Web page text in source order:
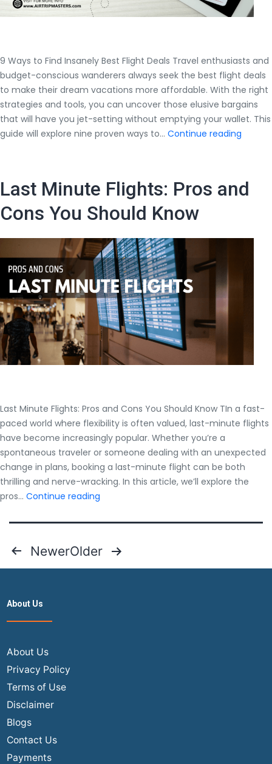
9 Ways to Find Insanely Best Flight Deals Travel enthusiasts and
budget-conscious wanderers always seek the best flight deals
to make their dream vacations more affordable. With the right
strategies and tools, you can uncover those elusive bargains
that will have you jet-setting without emptying your wallet. This
guide will explore nine proven ways to… Continue reading
Deals
Last Minute Flights: Pros and
Cons You Should Know
Last Minute Flights: Pros and Cons You Should Know TIn a fast-
paced world where flexibility is often valued, last-minute flights
have become increasingly popular. Whether you’re a
spontaneous traveler or someone dealing with an unexpected
change in plans, booking a last-minute flight can be both
thrilling and nerve-wracking. In this article, we’ll explore the
pros… Continue reading
Flights:
and
Cons
PostsNewerOlder
About Us
About Us
Privacy Policy
Terms of Use
Disclaimer
Blogs
Contact Us
Payments